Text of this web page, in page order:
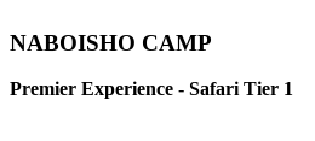
NABOISHO CAMP
Premier Experience - Safari Tier 1